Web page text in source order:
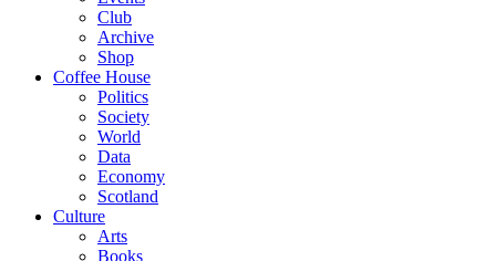
Club
Archive
Shop
Coffee House
Politics
Society
World
Data
Economy
Scotland
Culture
Arts
Books